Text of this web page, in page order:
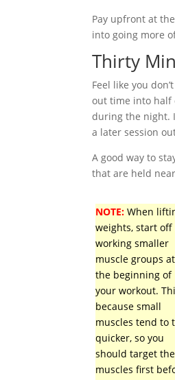
Pay upfront at
into going more
Thirty
Feel like you
out time into half
during the night.
a later session
A good way to
that are held
NOTE: When
weights, start off
working smaller
muscle groups at
the beginning of
your workout.
because small
muscles tend to
quicker, so you
should target
muscles first